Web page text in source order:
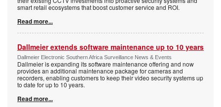
smart retail ecosystems that boost customer service and ROI.
Read more...
Dallmeier extends software maintenance up to 10 years
Dallmeier Electronic Southern Africa Surveillance News & Events
Dallmeier is expanding its software maintenance offering and now
provides an additional maintenance package for cameras and
recorders, enabling customers to keep their video security systems up
to date for up to 10 years.
Read more...